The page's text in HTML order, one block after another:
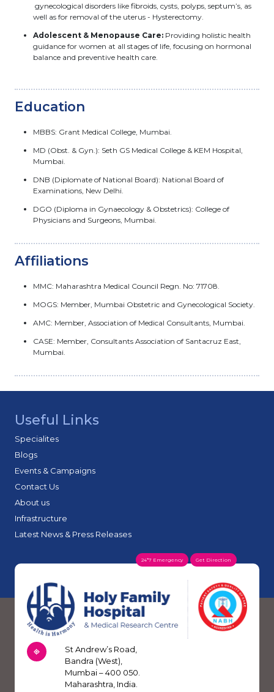
gynecological disorders like fibroids, cysts, polyps, septum’s, as
well as for removal of the uterus - Hysterectomy.
Adolescent & Menopause Care: Providing holistic health
guidance for women at all stages of life, focusing on hormonal
balance and preventive health care.
Education
MBBS: Grant Medical College, Mumbai.
MD (Obst. & Gyn.): Seth GS Medical College & KEM Hospital,
Mumbai.
DNB (Diplomate of National Board): National Board of
Examinations, New Delhi.
DGO (Diploma in Gynaecology & Obstetrics): College of
Physicians and Surgeons, Mumbai.
Affiliations
MMC: Maharashtra Medical Council Regn. No: 71708.
MOGS: Member, Mumbai Obstetric and Gynecological Society.
AMC: Member, Association of Medical Consultants, Mumbai.
CASE: Member, Consultants Association of Santacruz East,
Mumbai.
Useful Links
Specialites
Blogs
Events & Campaigns
Contact Us
About us
Infrastructure
Latest News & Press Releases
24*7 Emergency Get Direction
St Andrew’s Road,
Bandra (West),
Mumbai – 400 050.
Maharashtra, India.